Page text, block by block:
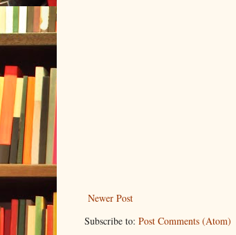
Newer Post
Subscribe to: Post Comments (Atom)